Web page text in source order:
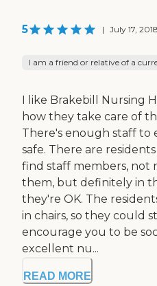
5 | July 17, 2018
I am a friend or relative of a
I like Brakebill Nursing
how they take care of
There's enough staff to
safe. There are
find staff members, not
them, but definitely in
they're OK. The
in chairs, so they could
encourage you to be
excellent nu...
READ MORE